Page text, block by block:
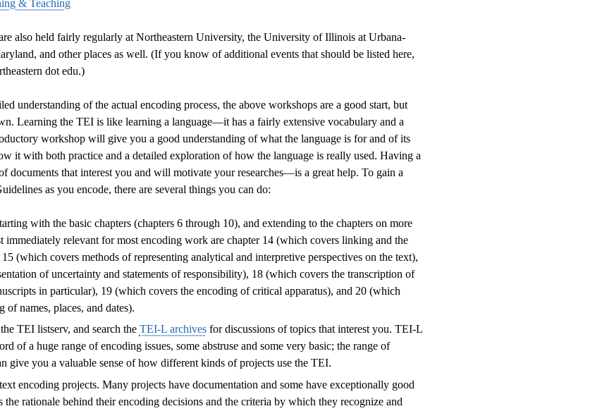
& Teaching
also held fairly regularly at Northeastern University, the University of Illinois at Urbana-
and other places as well. (If you know of additional events that should be listed here,
dot edu.)
understanding of the actual encoding process, the above workshops are a good start, but
Learning the TEI is like learning a language—it has a fairly extensive vocabulary and a
workshop will give you a good understanding of what the language is for and of its
it with both practice and a detailed exploration of how the language is really used. Having a
documents that interest you and will motivate your researches—is a great help. To gain a
as you encode, there are several things you can do:
with the basic chapters (chapters 6 through 10), and extending to the chapters on more
immediately relevant for most encoding work are chapter 14 (which covers linking and the
(which covers methods of representing analytical and interpretive perspectives on the text),
of uncertainty and statements of responsibility), 18 (which covers the transcription of
in particular), 19 (which covers the encoding of critical apparatus), and 20 (which
of names, places, and dates).
TEI listserv, and search the TEI-L archivesfor discussions of topics that interest you. TEI-L
of a huge range of encoding issues, some abstruse and some very basic; the range of
give you a valuable sense of how different kinds of projects use the TEI.
encoding projects. Many projects have documentation and some have exceptionally good
the rationale behind their encoding decisions and the criteria by which they recognize and